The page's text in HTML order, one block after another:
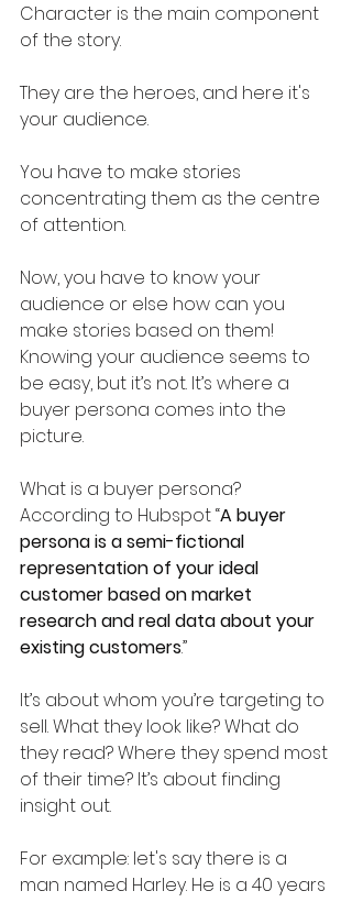
Character is the main component
of the story.
They are the heroes, and here it's
your audience.
You have to make stories
concentrating them as the centre
of attention.
Now, you have to know your
audience or else how can you
make stories based on them!
Knowing your audience seems to
be easy, but it’s not. It’s where a
buyer persona comes into the
picture.
What is a buyer persona?
According to Hubspot “A buyer
persona is a semi-fictional
representation of your ideal
customer based on market
research and real data about your
existing customers.”
It’s about whom you’re targeting to
sell. What they look like? What do
they read? Where they spend most
of their time? It’s about finding
insight out.
For example: let's say there is a
man named Harley. He is a 40 years